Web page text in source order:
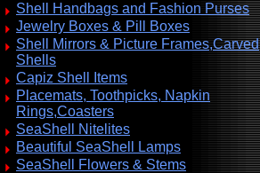
Shell Handbags and Fashion Purses
Jewelry Boxes & Pill Boxes
Shell Mirrors & Picture Frames,Carved
Shells
Capiz Shell Items
Placemats, Toothpicks, Napkin
Rings,Coasters
SeaShell Nitelites
Beautiful SeaShell Lamps
SeaShell Flowers & Stems